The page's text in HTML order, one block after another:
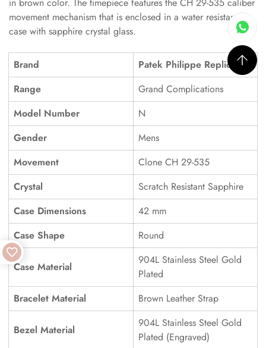
movement mechanism that is enclosed in a water resistant
case with sapphire crystal glass.
Brand
Patek Philippe Replica
Range
Grand Complications
Model Number
N
Gender
Mens
Movement
Clone CH 29-535
Crystal
Scratch Resistant Sapphire
Case Dimensions
42 mm
Case Shape
Round
Case Material
904L Stainless Steel Gold
Plated
Bracelet Material
Brown Leather Strap
Bezel Material
904L Stainless Steel Gold
Plated (Engraved)